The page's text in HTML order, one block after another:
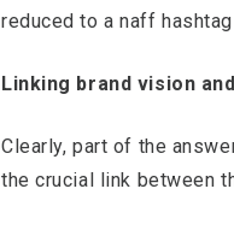
reduced to a naff
Linking brand vision
Clearly, part of the
the crucial link between